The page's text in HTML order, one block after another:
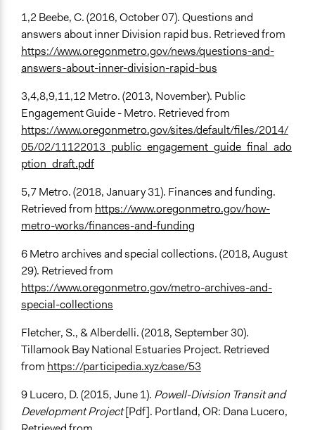
1,2 Beebe, C. (2016, October 07). Questions and
answers about inner Division rapid bus. Retrieved from
https://www.oregonmetro.gov/news/questions-and-
answers-about-inner-division-rapid-bus
3,4,8,9,11,12 Metro. (2013, November). Public
Engagement Guide - Metro. Retrieved from
https://www.oregonmetro.gov/sites/default/files/2014/
05/02/11122013_public_engagement_guide_final_ado
ption_draft.pdf
5,7 Metro. (2018, January 31). Finances and funding.
Retrieved from https://www.oregonmetro.gov/how-
metro-works/finances-and-funding
6 Metro archives and special collections. (2018, August
29). Retrieved from
https://www.oregonmetro.gov/metro-archives-and-
special-collections
Fletcher, S., & Alberdelli. (2018, September 30).
Tillamook Bay National Estuaries Project. Retrieved
from https://participedia.xyz/case/53
9 Lucero, D. (2015, June 1). Powell-Division Transit and
Development Project[Pdf]. Portland, OR: Dana Lucero,